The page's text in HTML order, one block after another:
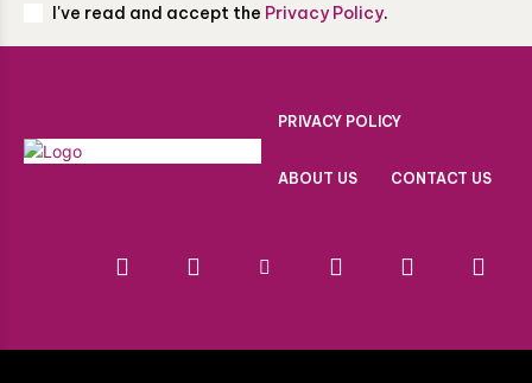
I've read and accept the Privacy Policy.
PRIVACY POLICY
ABOUT US CONTACT US